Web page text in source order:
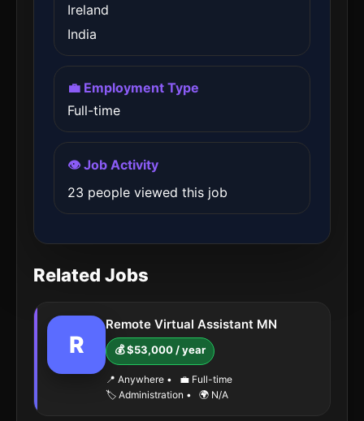
Ireland
India
💼 Employment Type
Full-time
👁️ Job Activity
23 people viewed this job
Related Jobs
R
Remote Virtual Assistant MN
💰 $53,000 / year
📍 Anywhere •
💼 Full-time
🏷️ Administration • 🌍 N/A